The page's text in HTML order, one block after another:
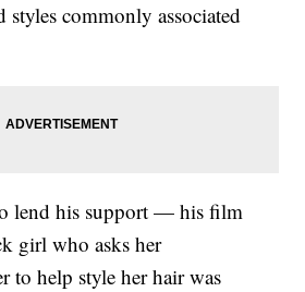
styles commonly associated
lend his support — his film
girl who asks her
to help style her hair was